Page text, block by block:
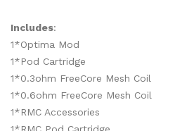
Includes:
1*Optima Mod
1*Pod Cartridge
1*0.3ohm FreeCore Mesh Coil
1*0.6ohm FreeCore Mesh Coil
1*RMC Accessories